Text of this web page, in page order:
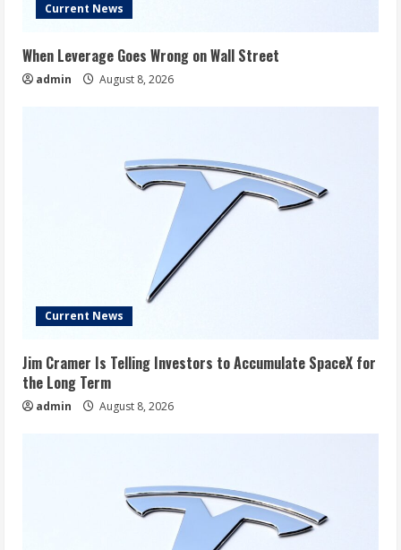
Current News
When Leverage Goes Wrong on Wall Street
admin August 8, 2026
Current News
Jim Cramer Is Telling Investors to Accumulate SpaceX for
the Long Term
admin August 8, 2026